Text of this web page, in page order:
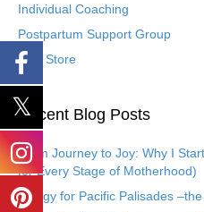
Individual Coaching
Postpartum Support Group
Etsy Store
Recent Blog Posts
From Journey to Joy: Why I
for Every Stage of Motherhood)
Eulogy for Pacific Palisades